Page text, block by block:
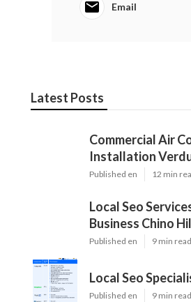
Email
Latest Posts
Commercial Air
Installation
Published en 12 min
Local Seo
Business Chino
Published en 9 min read
Local Seo
Published en 9 min read